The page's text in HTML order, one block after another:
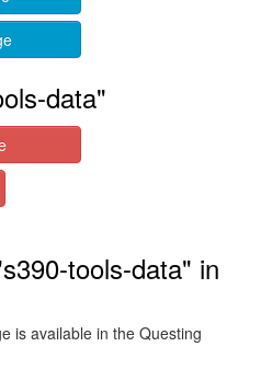
data"
tools-data" in
is available in the Questing